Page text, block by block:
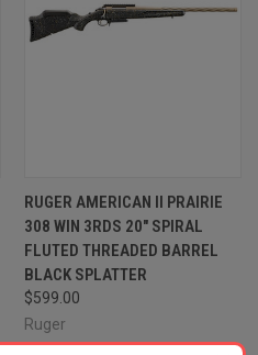
RUGER AMERICAN II PRAIRIE
308 WIN 3RDS 20" SPIRAL
FLUTED THREADED BARREL
BLACK SPLATTER
$599.00
Ruger